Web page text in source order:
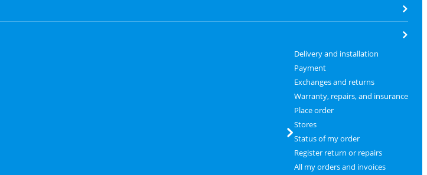
Delivery and installation
Payment
Exchanges and returns
Warranty, repairs, and insurance
Place order
Stores
Status of my order
Register return or repairs
All my orders and invoices